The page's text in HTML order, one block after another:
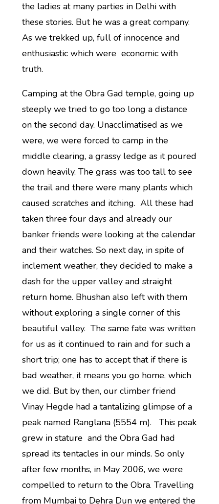
the ladies at many parties in Delhi with
these stories. But he was a great company.
As we trekked up, full of innocence and
enthusiastic which were economic with
truth.
Camping at the Obra Gad temple, going up
steeply we tried to go too long a distance
on the second day. Unacclimatised as we
were, we were forced to camp in the
middle clearing, a grassy ledge as it poured
down heavily. The grass was too tall to see
the trail and there were many plants which
caused scratches and itching. All these had
taken three four days and already our
banker friends were looking at the calendar
and their watches. So next day, in spite of
inclement weather, they decided to make a
dash for the upper valley and straight
return home. Bhushan also left with them
without exploring a single corner of this
beautiful valley. The same fate was written
for us as it continued to rain and for such a
short trip; one has to accept that if there is
bad weather, it means you go home, which
we did. But by then, our climber friend
Vinay Hegde had a tantalizing glimpse of a
peak named Ranglana (5554 m). This peak
grew in stature and the Obra Gad had
spread its tentacles in our minds. So only
after few months, in May 2006, we were
compelled to return to the Obra. Travelling
from Mumbai to Dehra Dun we entered the